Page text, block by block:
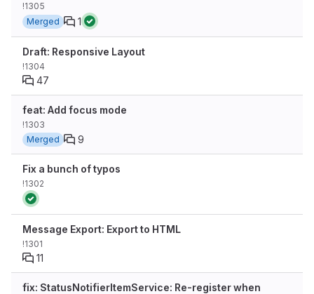
!1305
Merged
1
Draft: Responsive Layout
!1304
47
feat: Add focus mode
!1303
Merged
9
Fix a bunch of typos
!1302
Message Export: Export to HTML
!1301
11
fix: StatusNotifierItemService: Re-register when